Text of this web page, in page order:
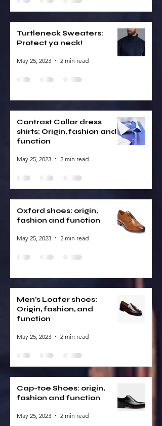
Turtleneck Sweaters:
Protect ya neck!
May 25, 2023 2 min read
Contrast Collar dress
shirts: Origin, fashion and
function
May 25, 2023 2 min read
Oxford shoes: origin,
fashion and function
May 25, 2023 2 min read
Men's Loafer shoes:
Origin, fashion, and
function
May 25, 2023 2 min read
Cap-toe Shoes: origin,
fashion and function
May 25, 2023 2 min read